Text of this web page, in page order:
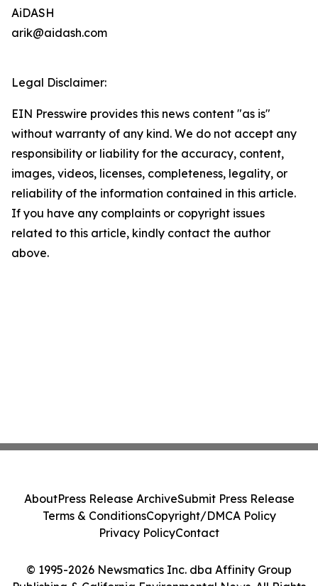
AiDASH
arik@aidash.com
Legal Disclaimer:
EIN Presswire provides this news content "as is"
without warranty of any kind. We do not accept any
responsibility or liability for the accuracy, content,
images, videos, licenses, completeness, legality, or
reliability of the information contained in this article.
If you have any complaints or copyright issues
related to this article, kindly contact the author
above.
© 1995-2026 Newsmatics Inc. dba Affinity Group
AboutPress Release ArchiveSubmit Press Release
Terms & ConditionsCopyright/DMCA Policy
Privacy PolicyContact